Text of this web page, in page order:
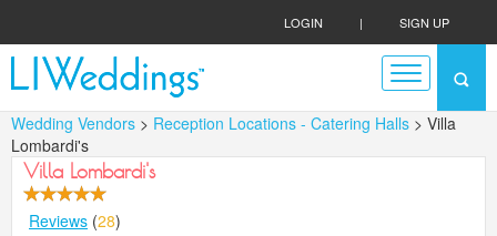
LOGIN | SIGN UP
Wedding Vendors > Reception Locations - Catering Halls > Villa
Lombardi's
Villa Lombardi's
Reviews (28)